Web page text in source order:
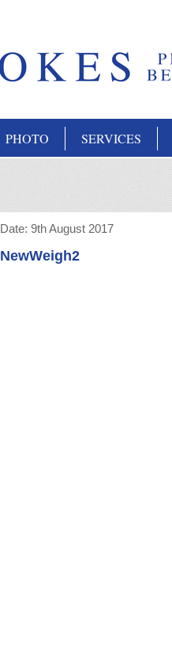
PHOTO SERVICES
Date: 9th August 2017
NewWeigh2